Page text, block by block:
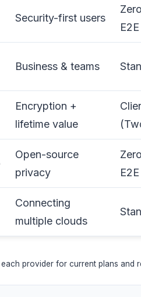
Security-first users
E2E
Business & teams
Encryption +
lifetime value
Open-source
privacy
E2E
Connecting
multiple clouds
provider for current plans and